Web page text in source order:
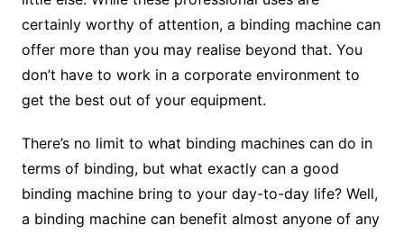
certainly worthy of attention, a binding machine can
offer more than you may realise beyond that. You
don’t have to work in a corporate environment to
get the best out of your equipment.
There’s no limit to what binding machines can do in
terms of binding, but what exactly can a good
binding machine bring to your day-to-day life? Well,
a binding machine can benefit almost anyone of any